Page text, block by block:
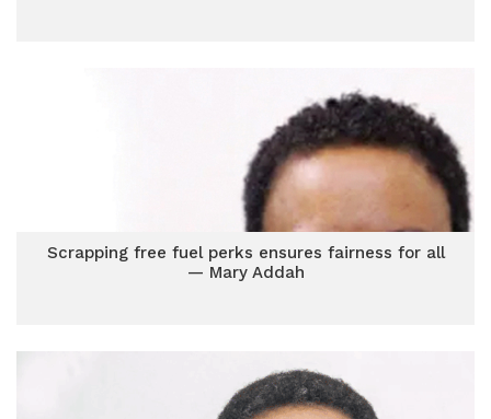
Scrapping free fuel perks ensures fairness for all
— Mary Addah